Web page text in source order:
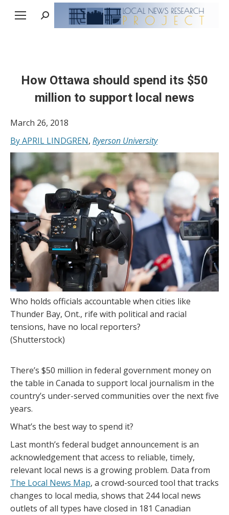
Search:
How Ottawa should spend its $50
million to support local news
March 26, 2018
By APRIL LINDGREN, Ryerson University
Who holds officials accountable when cities like
Thunder Bay, Ont., rife with political and racial
tensions, have no local reporters?
(Shutterstock)
There’s $50 million in federal government money on
the table in Canada to support local journalism in the
country’s under-served communities over the next five
years.
What’s the best way to spend it?
Last month’s federal budget announcement is an
acknowledgement that access to reliable, timely,
relevant local news is a growing problem. Data from
The Local News Map, a crowd-sourced tool that tracks
changes to local media, shows that 244 local news
outlets of all types have closed in 181 Canadian